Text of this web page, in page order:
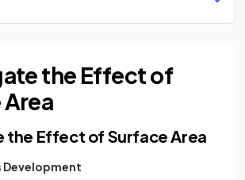
the Effect of
the Effect of Surface Area
Development